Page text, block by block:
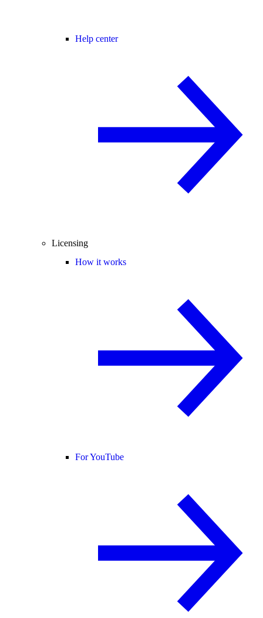
Help center
Licensing
How it works
For YouTube